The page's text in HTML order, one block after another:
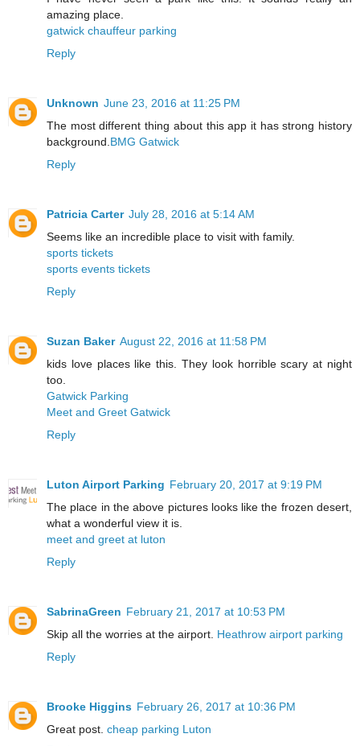
amazing place.
gatwick chauffeur parking
Reply
Unknown June 23, 2016 at 11:25 PM
The most different thing about this app it has strong history
background. BMG Gatwick
Reply
Patricia Carter July 28, 2016 at 5:14 AM
Seems like an incredible place to visit with family.
sports tickets
sports events tickets
Reply
Suzan Baker August 22, 2016 at 11:58 PM
kids love places like this. They look horrible scary at night
too.
Gatwick Parking
Meet and Greet Gatwick
Reply
Luton Airport Parking February 20, 2017 at 9:19 PM
The place in the above pictures looks like the frozen desert,
what a wonderful view it is.
meet and greet at luton
Reply
SabrinaGreen February 21, 2017 at 10:53 PM
Skip all the worries at the airport. Heathrow airport parking
Reply
Brooke Higgins February 26, 2017 at 10:36 PM
Great post. cheap parking Luton